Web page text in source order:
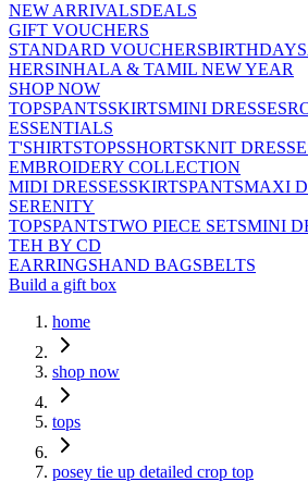
NEW ARRIVALSDEALS
GIFT VOUCHERS
STANDARD VOUCHERSBIRTHDAYS
HERSINHALA & TAMIL NEW YEAR
SHOP NOW
TOPSPANTSSKIRTSMINI DRESSES
ESSENTIALS
T'SHIRTSTOPSSHORTSKNIT
EMBROIDERY COLLECTION
MIDI DRESSESSKIRTSPANTSMAXI
SERENITY
TOPSPANTSTWO PIECE SETSMINI
TEH BY CD
EARRINGSHAND BAGSBELTS
Build a gift box
home
shop now
tops
posey tie up detailed crop top